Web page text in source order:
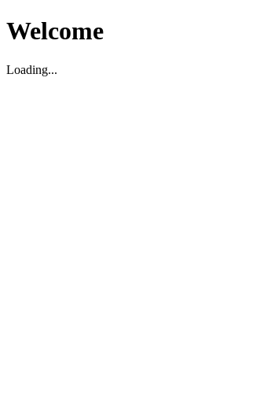
Welcome
Loading...